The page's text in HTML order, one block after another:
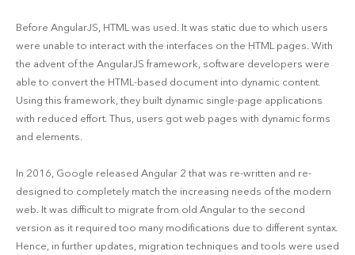
Before AngularJS, HTML was used. It was static due to which users
were unable to interact with the interfaces on the HTML pages. With
the advent of the AngularJS framework, software developers were
able to convert the HTML-based document into dynamic content.
Using this framework, they built dynamic single-page applications
with reduced effort. Thus, users got web pages with dynamic forms
and elements.
In 2016, Google released Angular 2 that was re-written and re-
designed to completely match the increasing needs of the modern
web. It was difficult to migrate from old Angular to the second
version as it required too many modifications due to different syntax.
Hence, in further updates, migration techniques and tools were used